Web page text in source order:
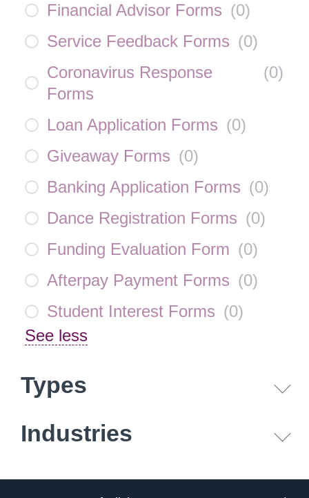
Financial Advisor Forms (0)
Service Feedback Forms (0)
Coronavirus Response
Forms
(0)
Loan Application Forms (0)
Giveaway Forms (0)
Banking Application Forms (0)
Dance Registration Forms (0)
Funding Evaluation Form (0)
Afterpay Payment Forms (0)
Student Interest Forms (0)
See less
Types
Industries